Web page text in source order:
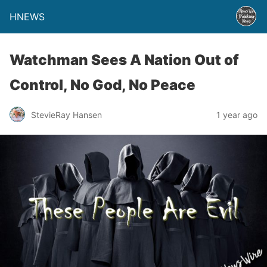
HNEWS
Watchman Sees A Nation Out of
Control, No God, No Peace
StevieRay Hansen 1 year ago